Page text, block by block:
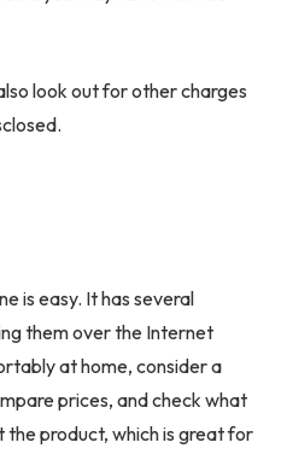
look out for other charges
is easy. It has several
them over the Internet
at home, consider a
prices, and check what
product, which is great for